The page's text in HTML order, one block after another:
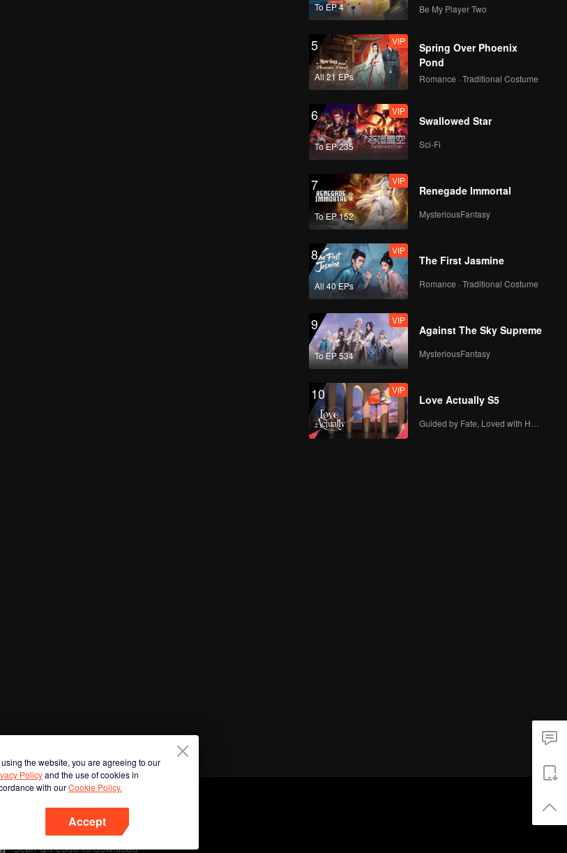
355
VIP
357
VIP
358
359
VIP
360
To EP 4 Be My Player Two
5
All 21 EPs
VIP
Spring Over Phoenix
Pond
Romance · Traditional Costume
6
To EP 235
VIP
Swallowed Star
Sci-Fi
7
To EP 152
VIP
Renegade Immortal
MysteriousFantasy
8
All 40 EPs
VIP
The First Jasmine
Romance · Traditional Costume
9
To EP 534
VIP
Against The Sky Supreme
MysteriousFantasy
10 VIP
Love Actually S5
using the website, you are agreeing to our
Policyand the use of cookies in
with ourCookie Policy.
Accept
Scan QR code to download